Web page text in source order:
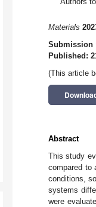
Materials
Submission
Published:
(This article
Abstract
This study
compared to
conditions,
systems
were